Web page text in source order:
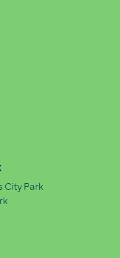
City Park